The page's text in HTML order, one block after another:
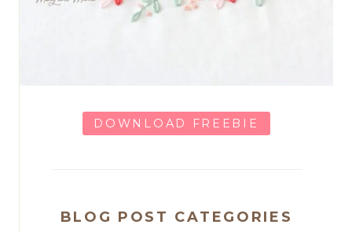
DOWNLOAD FREEBIE
BLOG POST CATEGORIES